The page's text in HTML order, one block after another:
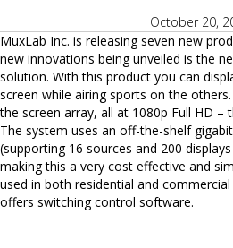
October 20,
MuxLab Inc. is releasing seven new
new innovations being unveiled is the
solution. With this product you can
screen while airing sports on the
the screen array, all at 1080p Full HD –
The system uses an off-the-shelf
(supporting 16 sources and 200
making this a very cost effective and
used in both residential and
offers switching control software.